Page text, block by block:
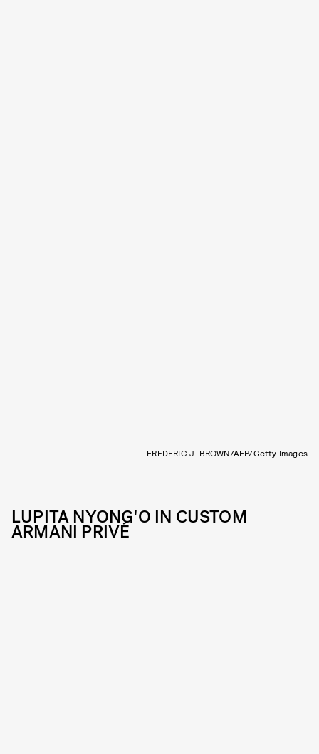
FREDERIC J. BROWN/AFP/Getty Images
LUPITA NYONG'O IN CUSTOM
ARMANI PRIVÉ